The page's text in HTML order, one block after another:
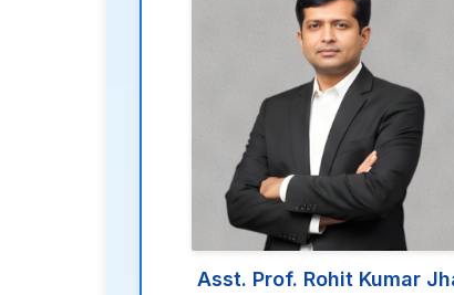
Asst. Prof. Rohit Kumar